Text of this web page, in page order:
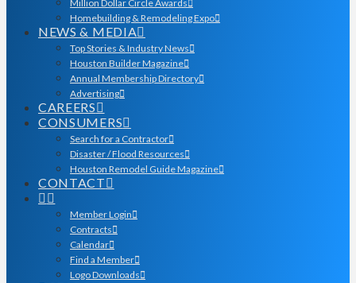
Million Dollar Circle Awards
Homebuilding & Remodeling Expo
NEWS & MEDIA
Top Stories & Industry News
Houston Builder Magazine
Annual Membership Directory
Advertising
CAREERS
CONSUMERS
Search for a Contractor
Disaster / Flood Resources
Houston Remodel Guide Magazine
CONTACT
Member Login
Contracts
Calendar
Find a Member
Logo Downloads